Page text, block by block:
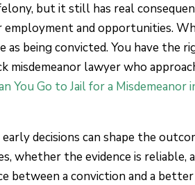
but it still has real
and opportunities.
being convicted. You have the
lawyer who
You Go to Jail for a Misdemeanor
decisions can shape the
whether the evidence is reliable,
between a conviction and a